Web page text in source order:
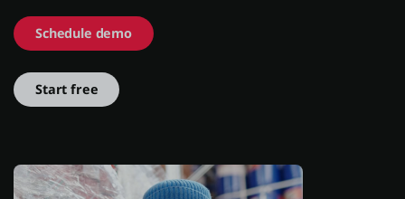
Developers
Pricing
About us
Schedule demo
Start free